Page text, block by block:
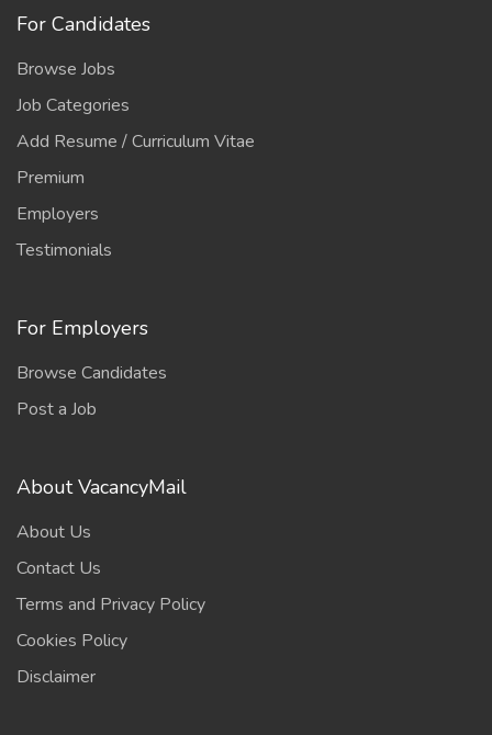
For Candidates
Browse Jobs
Job Categories
Add Resume / Curriculum Vitae
Premium
Employers
Testimonials
For Employers
Browse Candidates
Post a Job
About VacancyMail
About Us
Contact Us
Terms and Privacy Policy
Cookies Policy
Disclaimer